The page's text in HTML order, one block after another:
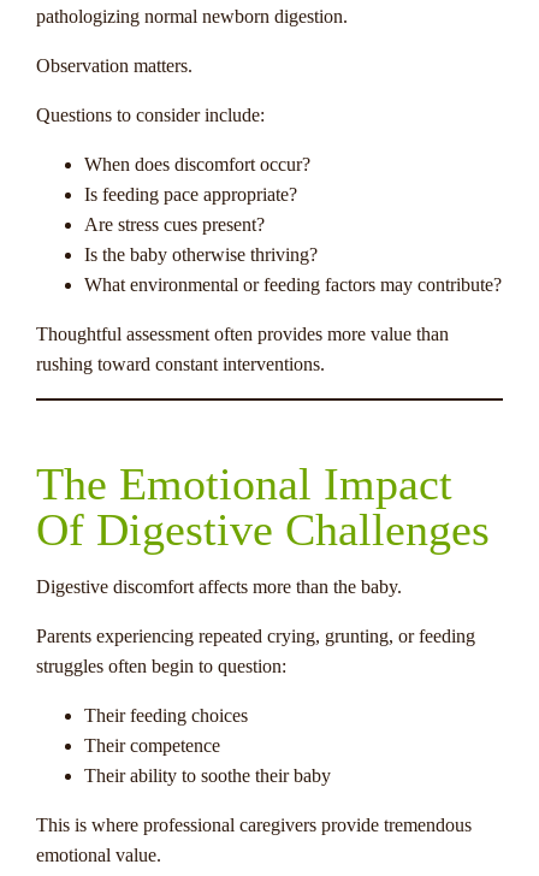
pathologizing normal newborn digestion.
Observation matters.
Questions to consider include:
When does discomfort occur?
Is feeding pace appropriate?
Are stress cues present?
Is the baby otherwise thriving?
What environmental or feeding factors may contribute?
Thoughtful assessment often provides more value than
rushing toward constant interventions.
The Emotional Impact
Of Digestive Challenges
Digestive discomfort affects more than the baby.
Parents experiencing repeated crying, grunting, or feeding
struggles often begin to question:
Their feeding choices
Their competence
Their ability to soothe their baby
This is where professional caregivers provide tremendous
emotional value.